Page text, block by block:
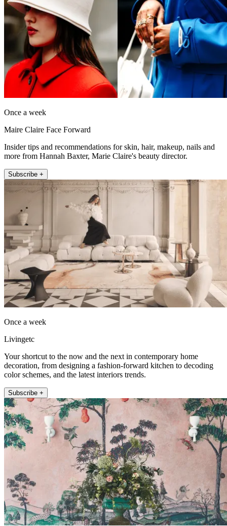
Once a week
Maire Claire Face Forward
Insider tips and recommendations for skin, hair, makeup, nails and
more from Hannah Baxter, Marie Claire's beauty director.
Subscribe +
Once a week
Livingetc
Your shortcut to the now and the next in contemporary home
decoration, from designing a fashion-forward kitchen to decoding
color schemes, and the latest interiors trends.
Subscribe +